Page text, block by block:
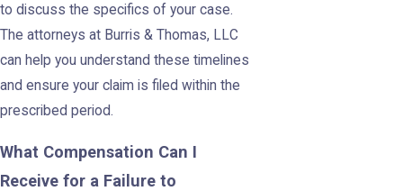
to discuss the specifics of your case.
The attorneys at Burris & Thomas, LLC
can help you understand these timelines
and ensure your claim is filed within the
prescribed period.
What Compensation Can I
Receive for a Failure to